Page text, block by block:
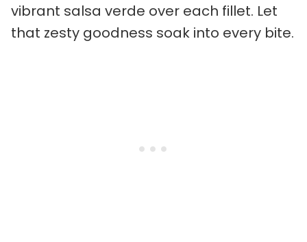
vibrant salsa verde over each fillet. Let
that zesty goodness soak into every bite.